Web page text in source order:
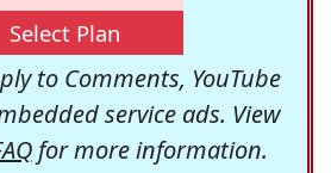
Select Plan
to Comments, YouTube
service ads. View
for more information.